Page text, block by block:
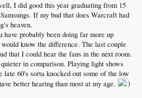
I did good this year graduating from 15
If my bud that does Warcraft had
heaven.
have probably been doing far more up
know the difference. The last couple
that I could hear the fans in the next room.
in comparison. Playing light shows
late 60's sorta knocked out some of the low
better hearing than most at my age.